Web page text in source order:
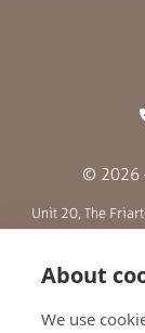
© 2026
Unit 20, The
About
We use